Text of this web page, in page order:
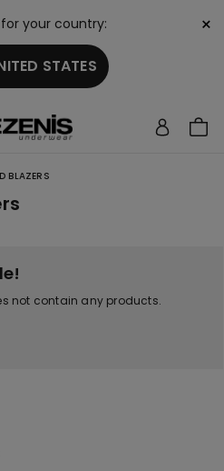
your country:
STATES
×
BLAZERS
not contain any products.